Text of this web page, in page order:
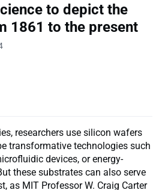
to depict the
1861 to the present
researchers use silicon wafers
transformative technologies such
devices, or energy-
these substrates can also serve
as MIT Professor W. Craig Carter